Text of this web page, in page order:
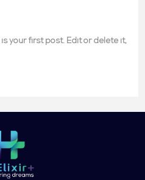
your first post. Edit or delete it,